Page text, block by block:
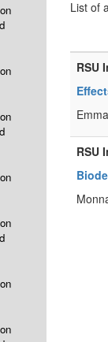
List of
RSU
RSU